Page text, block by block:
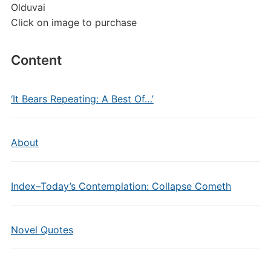
Olduvai
Click on image to purchase
Content
‘It Bears Repeating: A Best Of…’
About
Index–Today’s Contemplation: Collapse Cometh
Novel Quotes